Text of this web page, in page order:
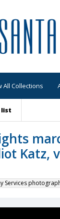
All Collections
list
Katz,
Services